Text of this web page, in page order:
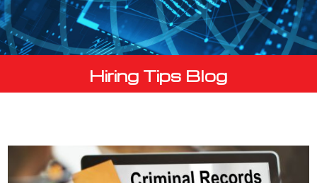
Hiring Tips Blog